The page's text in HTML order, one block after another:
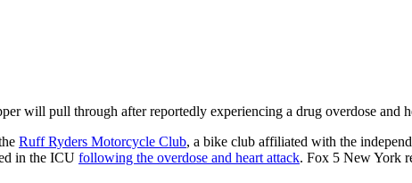
will pull through after reportedly experiencing a drug overdose and
Ruff Ryders Motorcycle Club, a bike club affiliated with the
in the ICU following the overdose and heart attack. Fox 5 New York